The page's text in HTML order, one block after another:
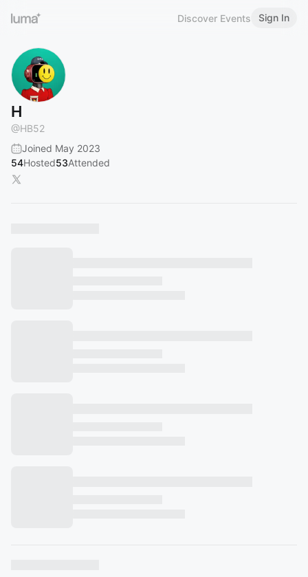
Discover Events Sign In
H
@HB52
Joined May 2023
54Hosted53Attended